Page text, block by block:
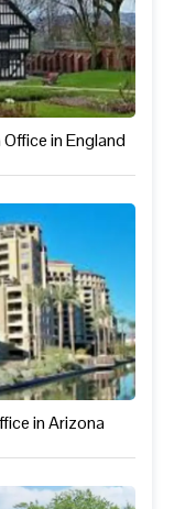
in England
in Arizona